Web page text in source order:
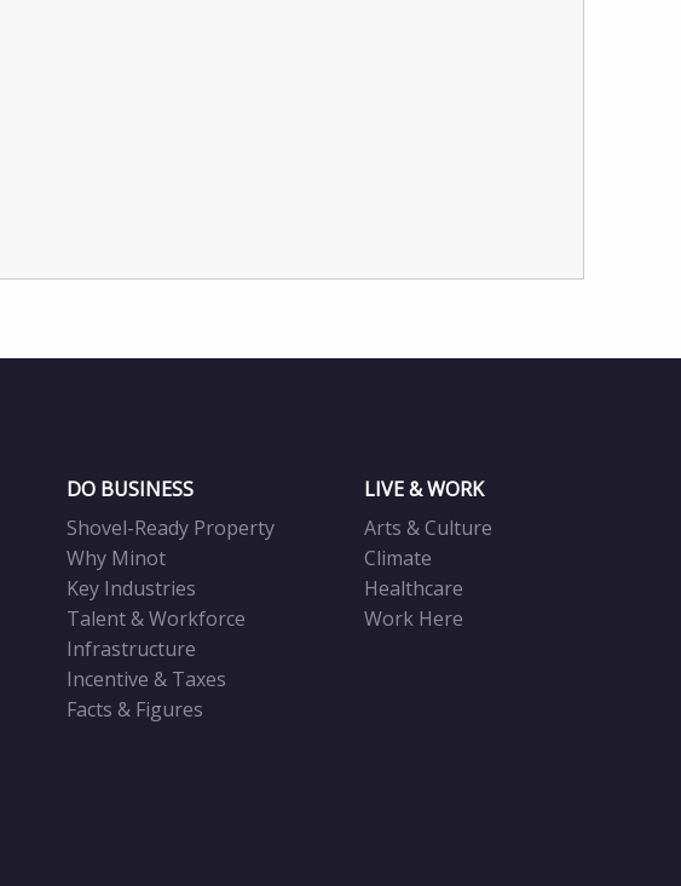
DO BUSINESS
Shovel-Ready Property
Why Minot
Key Industries
Talent & Workforce
Infrastructure
Incentive & Taxes
Facts & Figures
LIVE & WORK
Arts & Culture
Climate
Healthcare
Work Here